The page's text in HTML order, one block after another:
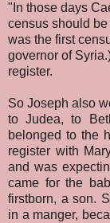
"In those days
census should
was the first
governor of
register.
So Joseph also
to Judea, to
belonged to the
register with
and was
came for the
firstborn, a son.
in a manger,